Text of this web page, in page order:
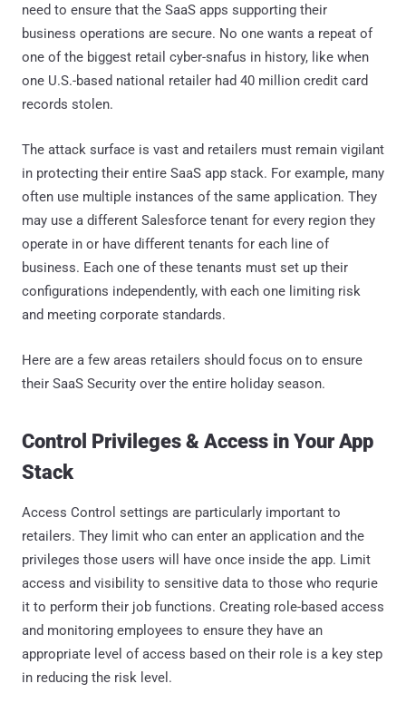
need to ensure that the SaaS apps supporting their
business operations are secure. No one wants a repeat of
one of the biggest retail cyber-snafus in history, like when
one U.S.-based national retailer had 40 million credit card
records stolen.
The attack surface is vast and retailers must remain vigilant
in protecting their entire SaaS app stack. For example, many
often use multiple instances of the same application. They
may use a different Salesforce tenant for every region they
operate in or have different tenants for each line of
business. Each one of these tenants must set up their
configurations independently, with each one limiting risk
and meeting corporate standards.
Here are a few areas retailers should focus on to ensure
their SaaS Security over the entire holiday season.
Control Privileges & Access in Your App
Stack
Access Control settings are particularly important to
retailers. They limit who can enter an application and the
privileges those users will have once inside the app. Limit
access and visibility to sensitive data to those who requrie
it to perform their job functions. Creating role-based access
and monitoring employees to ensure they have an
appropriate level of access based on their role is a key step
in reducing the risk level.